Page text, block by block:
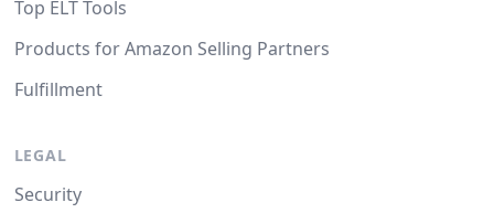
Top ELT Tools
Products for Amazon Selling Partners
Fulfillment
LEGAL
Security